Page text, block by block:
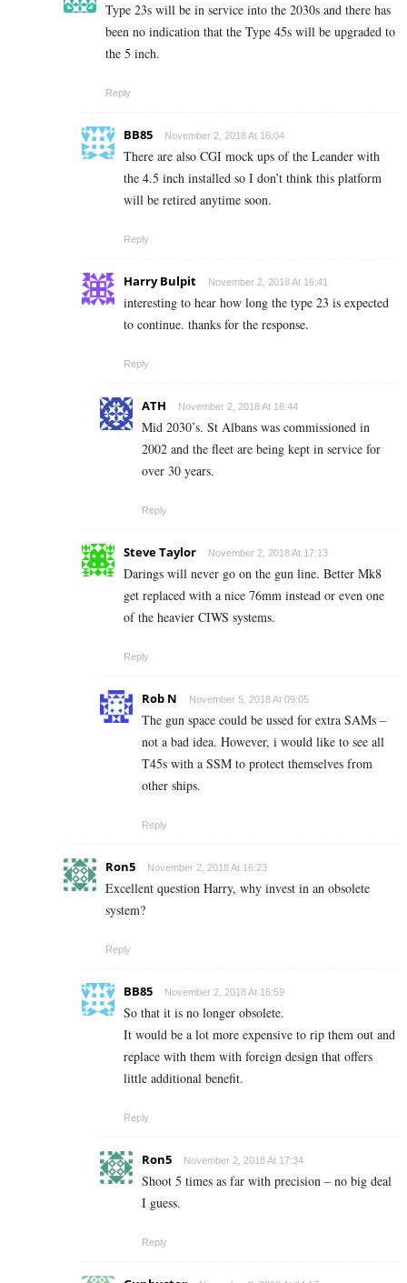
Type 23s will be in service into the 2030s and there has
been no indication that the Type 45s will be upgraded to
the 5 inch.
Reply
BB85 November 2, 2018 At 16:04
There are also CGI mock ups of the Leander with
the 4.5 inch installed so I don’t think this platform
will be retired anytime soon.
Reply
Harry Bulpit November 2, 2018 At 16:41
interesting to hear how long the type 23 is expected
to continue. thanks for the response.
Reply
ATH November 2, 2018 At 18:44
Mid 2030’s. St Albans was commissioned in
2002 and the fleet are being kept in service for
over 30 years.
Reply
Steve Taylor November 2, 2018 At 17:13
Darings will never go on the gun line. Better Mk8
get replaced with a nice 76mm instead or even one
of the heavier CIWS systems.
Reply
Rob N November 5, 2018 At 09:05
The gun space could be ussed for extra SAMs –
not a bad idea. However, i would like to see all
T45s with a SSM to protect themselves from
other ships.
Reply
Ron5 November 2, 2018 At 16:23
Excellent question Harry, why invest in an obsolete
system?
Reply
BB85 November 2, 2018 At 16:59
So that it is no longer obsolete.
It would be a lot more expensive to rip them out and
replace with them with foreign design that offers
little additional benefit.
Reply
Ron5 November 2, 2018 At 17:34
Shoot 5 times as far with precision – no big deal
I guess.
Reply